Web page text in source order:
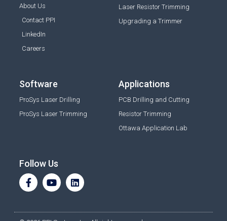
About Us
Contact PPI
LinkedIn
Careers
Laser Resistor Trimming
Upgrading a Trimmer
Software
ProSys Laser Drilling
ProSys Laser Trimming
Applications
PCB Drilling and Cutting
Resistor Trimming
Ottawa Application Lab
Follow Us